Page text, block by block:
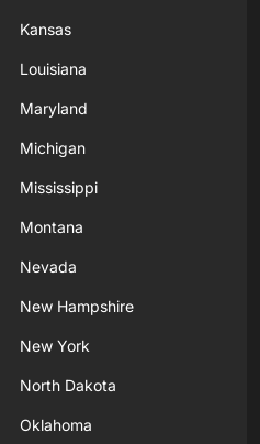
Kansas
Louisiana
Maryland
Michigan
Mississippi
Montana
Nevada
New Hampshire
New York
North Dakota
Oklahoma